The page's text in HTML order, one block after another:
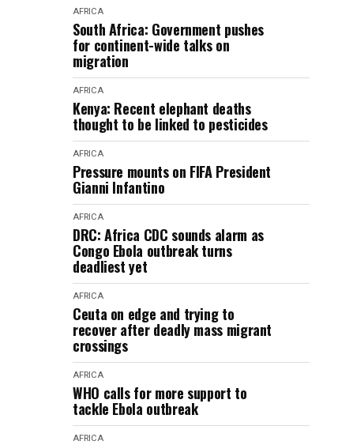
AFRICA
South Africa: Government pushes
for continent-wide talks on
migration
AFRICA
Kenya: Recent elephant deaths
thought to be linked to pesticides
AFRICA
Pressure mounts on FIFA President
Gianni Infantino
AFRICA
DRC: Africa CDC sounds alarm as
Congo Ebola outbreak turns
deadliest yet
AFRICA
Ceuta on edge and trying to
recover after deadly mass migrant
crossings
AFRICA
WHO calls for more support to
tackle Ebola outbreak
AFRICA